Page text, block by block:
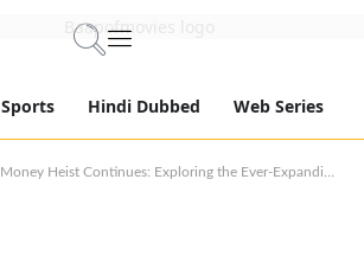
Sports Hindi Dubbed Web Series
Money Heist Continues: Exploring the Ever-Expanding World of Netflix’s Global Phenomenon